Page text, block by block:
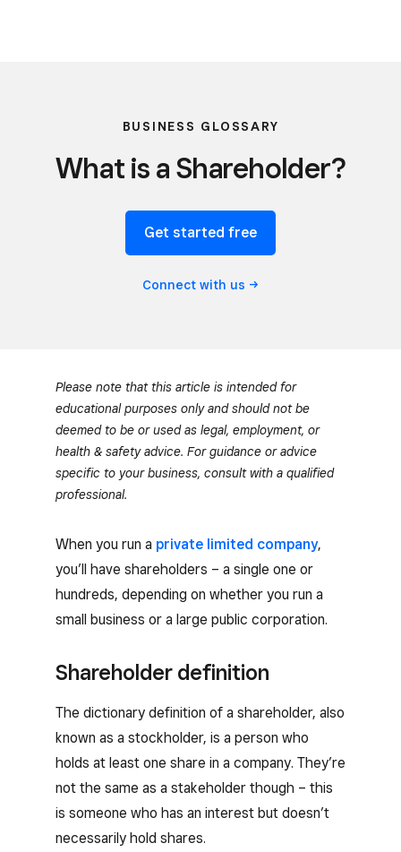
BUSINESS GLOSSARY
What is a Shareholder?
Get started free
Connect with us
Please note that this article is intended for
educational purposes only and should not be
deemed to be or used as legal, employment, or
health & safety advice. For guidance or advice
specific to your business, consult with a qualified
professional.
When you run a private limited company,
you’ll have shareholders – a single one or
hundreds, depending on whether you run a
small business or a large public corporation.
Shareholder definition
The dictionary definition of a shareholder, also
known as a stockholder, is a person who
holds at least one share in a company. They’re
not the same as a stakeholder though – this
is someone who has an interest but doesn’t
necessarily hold shares.